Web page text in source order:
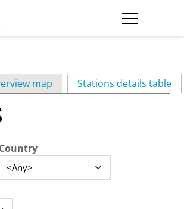
map Stations details table
Country